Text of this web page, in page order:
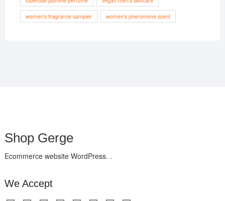
women’s fragrance sampler women’s pheromone scent
Shop Gerge
Ecommerce website WordPress. .
We Accept